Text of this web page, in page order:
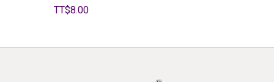
TT$8.00